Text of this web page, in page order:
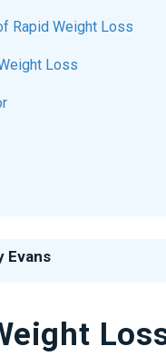
Rapid Weight Loss
Loss
Evans